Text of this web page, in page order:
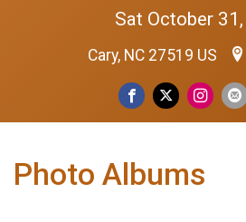
Sat October
Cary, NC 27519 US
Photo Albums